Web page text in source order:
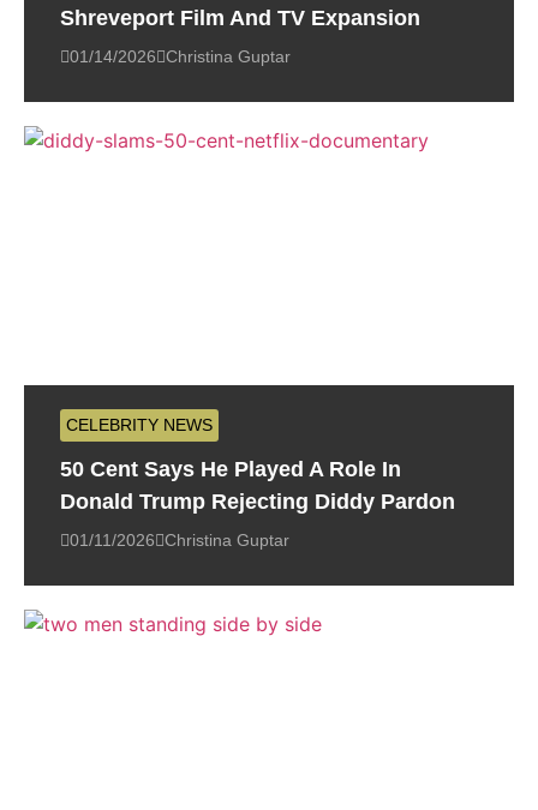
Shreveport Film And TV Expansion
01/14/2026 Christina Guptar
CELEBRITY NEWS
50 Cent Says He Played A Role In
Donald Trump Rejecting Diddy Pardon
01/11/2026 Christina Guptar